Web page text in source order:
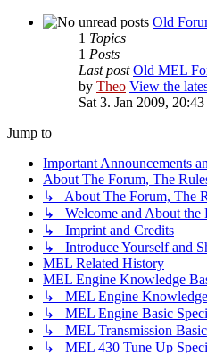
Old
1 Topics
1 Posts
Last post Old MEL
by Theo View the
Sat 3. Jan 2009, 20:43
Jump to
Important Announcements
About The Forum, The
↳ About The Forum, The
↳ Welcome and About the
↳ Imprint and Credits
↳ Introduce Yourself and
MEL Related History
MEL Engine Knowledge
↳ MEL Engine Knowledge
↳ MEL Engine Basic
↳ MEL Transmission
↳ MEL 430 Tune Up